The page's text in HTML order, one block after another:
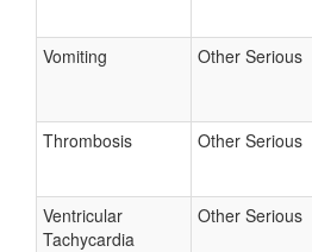
Vomiting Other Serious
Thrombosis Other Serious
Ventricular
Tachycardia
Other Serious